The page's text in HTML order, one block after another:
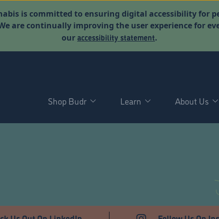
is committed to ensuring digital accessibility for
are continually improving the user experience for
ouraccessibility statement.
Shop Budr Learn About Us